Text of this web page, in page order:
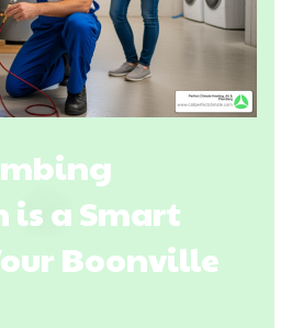
is a Smart
Boonville